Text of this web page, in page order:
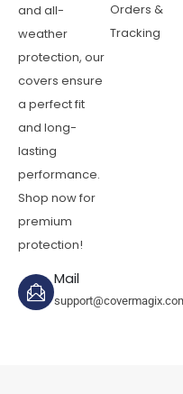
and all-
weather
protection, our
covers ensure
a perfect fit
and long-
lasting
performance.
Shop now for
premium
protection!
Mail
Orders &
Tracking